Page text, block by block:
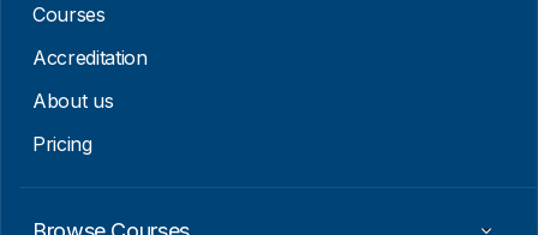
Courses
Accreditation
About us
Pricing